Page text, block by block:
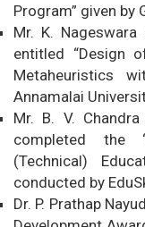
Program” given by
Mr. K. Nageswara
entitled “Design
Metaheuristics
Annamalai
Mr. B. V.
completed the
(Technical)
conducted by
Dr. P. Prathap